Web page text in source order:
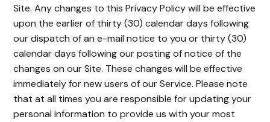
Site. Any changes to this Privacy Policy will be effective
upon the earlier of thirty (30) calendar days following
our dispatch of an e-mail notice to you or thirty (30)
calendar days following our posting of notice of the
changes on our Site. These changes will be effective
immediately for new users of our Service. Please note
that at all times you are responsible for updating your
personal information to provide us with your most